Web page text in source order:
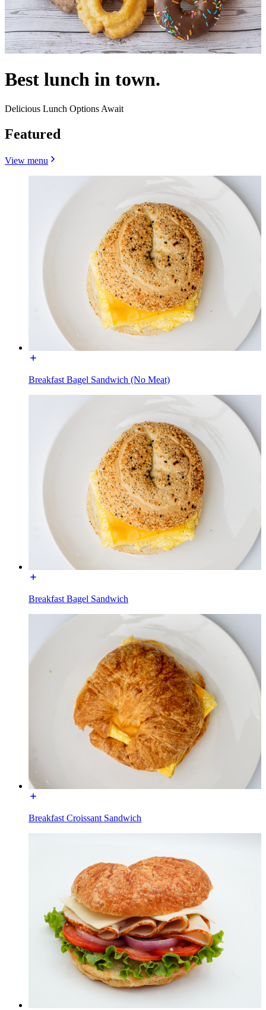
Best lunch in town.
Delicious Lunch Options Await
Featured
View menu
Breakfast Bagel Sandwich (No Meat)
Breakfast Bagel Sandwich
Breakfast Croissant Sandwich